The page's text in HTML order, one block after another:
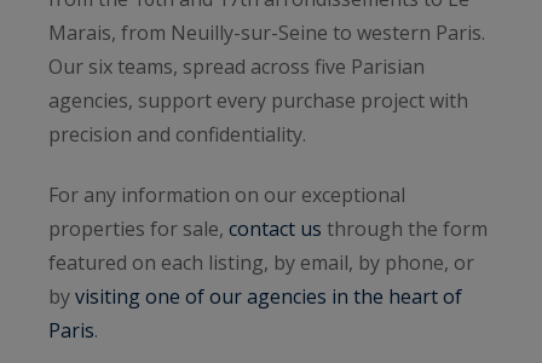
Marais, from Neuilly-sur-Seine to western Paris.
Our six teams, spread across five Parisian
agencies, support every purchase project with
precision and confidentiality.
For any information on our exceptional
properties for sale, contact us through the form
featured on each listing, by email, by phone, or
byvisiting one of our agencies in the heart of
Paris.